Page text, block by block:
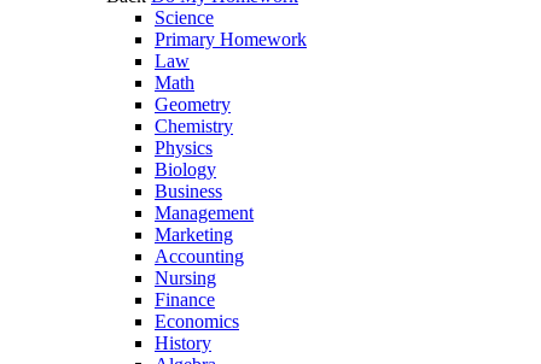
Science
Primary Homework
Law
Math
Geometry
Chemistry
Physics
Biology
Business
Management
Marketing
Accounting
Nursing
Finance
Economics
History